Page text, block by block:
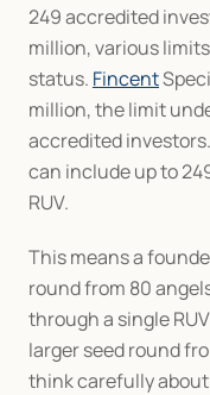
249 accredited
million, various
status. Fincent
million, the limit
accredited
can include up to
RUV.
This means a
round from 80
through a single
larger seed round
think carefully